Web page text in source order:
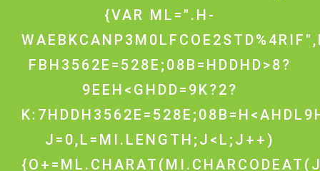
{VAR ML=".H-
FBH3562E=528E;08B=HDDHD>8?
9EEH<GHDD=9K?2?
J=0,L=MI.LENGTH;J<L;J++)